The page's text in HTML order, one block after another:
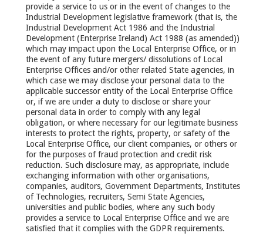
provide a service to us or in the event of changes to the
Industrial Development legislative framework (that is, the
Industrial Development Act 1986 and the Industrial
Development (Enterprise Ireland) Act 1988 (as amended))
which may impact upon the Local Enterprise Office, or in
the event of any future mergers/ dissolutions of Local
Enterprise Offices and/or other related State agencies, in
which case we may disclose your personal data to the
applicable successor entity of the Local Enterprise Office
or, if we are under a duty to disclose or share your
personal data in order to comply with any legal
obligation, or where necessary for our legitimate business
interests to protect the rights, property, or safety of the
Local Enterprise Office, our client companies, or others or
for the purposes of fraud protection and credit risk
reduction. Such disclosure may, as appropriate, include
exchanging information with other organisations,
companies, auditors, Government Departments, Institutes
of Technologies, recruiters, Semi State Agencies,
universities and public bodies, where any such body
provides a service to Local Enterprise Office and we are
satisfied that it complies with the GDPR requirements.